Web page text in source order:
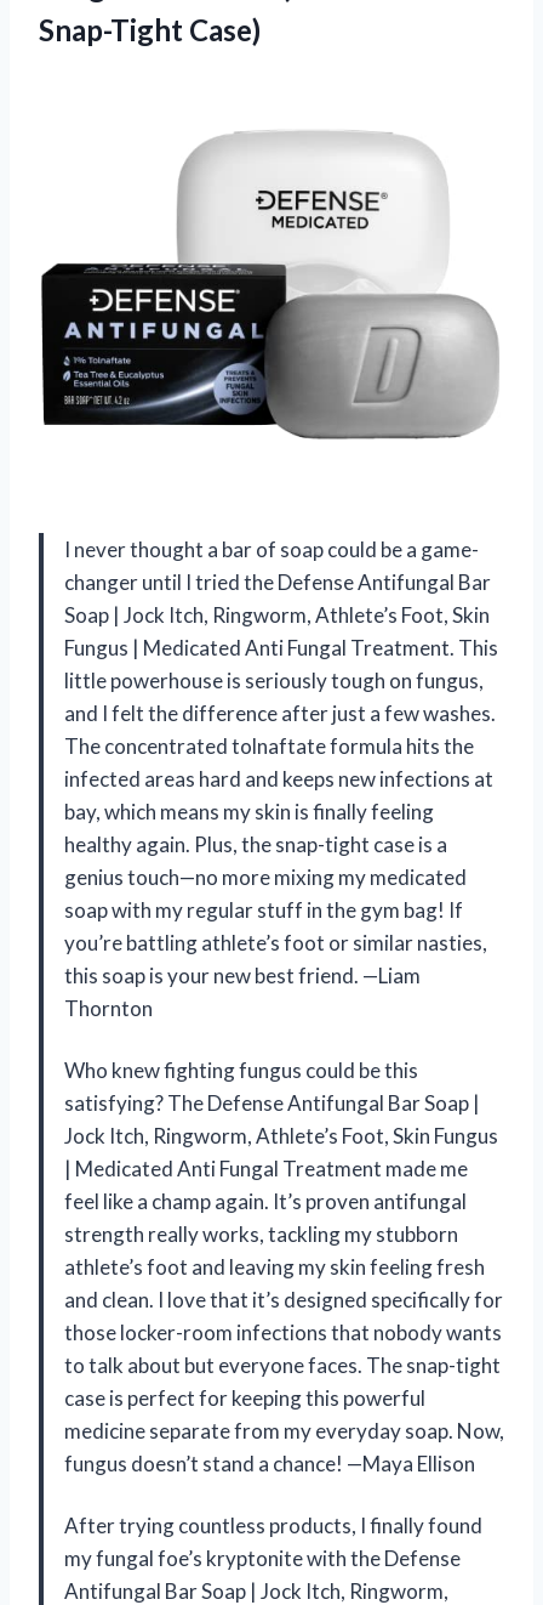
Snap-Tight Case)
I never thought a bar of soap could be a game-
changer until I tried the Defense Antifungal Bar
Soap | Jock Itch, Ringworm, Athlete’s Foot, Skin
Fungus | Medicated Anti Fungal Treatment. This
little powerhouse is seriously tough on fungus,
and I felt the difference after just a few washes.
The concentrated tolnaftate formula hits the
infected areas hard and keeps new infections at
bay, which means my skin is finally feeling
healthy again. Plus, the snap-tight case is a
genius touch—no more mixing my medicated
soap with my regular stuff in the gym bag! If
you’re battling athlete’s foot or similar nasties,
this soap is your new best friend. —Liam
Thornton
Who knew fighting fungus could be this
satisfying? The Defense Antifungal Bar Soap |
Jock Itch, Ringworm, Athlete’s Foot, Skin Fungus
| Medicated Anti Fungal Treatment made me
feel like a champ again. It’s proven antifungal
strength really works, tackling my stubborn
athlete’s foot and leaving my skin feeling fresh
and clean. I love that it’s designed specifically for
those locker-room infections that nobody wants
to talk about but everyone faces. The snap-tight
case is perfect for keeping this powerful
medicine separate from my everyday soap. Now,
fungus doesn’t stand a chance! —Maya Ellison
After trying countless products, I finally found
my fungal foe’s kryptonite with the Defense
Antifungal Bar Soap | Jock Itch, Ringworm,